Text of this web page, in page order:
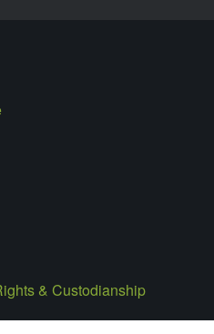
& Custodianship